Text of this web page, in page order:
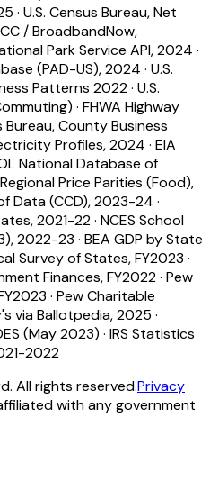
· U.S. Census Bureau, Net
/ BroadbandNow,
Park Service API, 2024 ·
(PAD-US), 2024 · U.S.
Patterns 2022· U.S.
· FHWA Highway
Bureau, County Business
Profiles, 2024 · EIA
National Database of
Price Parities (Food),
Data (CCD), 2023-24 ·
2021-22· NCES School
2022-23 · BEA GDP by State
Survey of States, FY2023 ·
Finances, FY2022· Pew
· Pew Charitable
via Ballotpedia, 2025 ·
(May 2023) · IRS Statistics
2022
All rights reserved.Privacy
with any government